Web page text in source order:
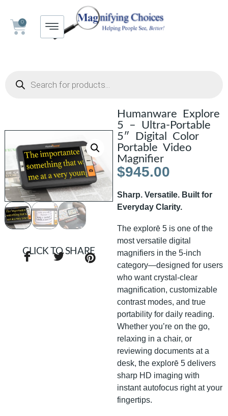
0
Humanware Explore
5 – Ultra-Portable
5″ Digital Color
Portable Video
Magnifier
$945.00
Sharp. Versatile. Built for
Everyday Clarity.
The explorē 5 is one of the
most versatile digital
magnifiers in the 5-inch
category—designed for users
who want crystal-clear
magnification, customizable
contrast modes, and true
portability for daily reading.
Whether you’re on the go,
relaxing in a chair, or
reviewing documents at a
desk, the explorē 5 delivers
sharp HD imaging with
instant autofocus right at your
fingertips.
CLICK TO SHARE